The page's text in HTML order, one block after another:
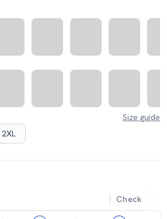
Size guide
2XL
Check